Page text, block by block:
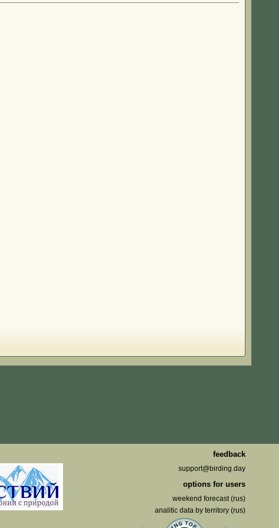
feedback
support@birding.day
options for users
weekend forecast (rus)
analitic data by territory (rus)